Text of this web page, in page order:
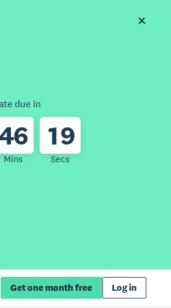
due in
46
Mins
19
Secs
Get one month free Log in